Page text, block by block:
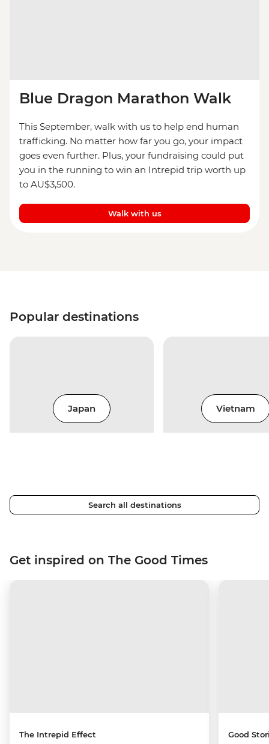
Blue Dragon Marathon Walk
This September, walk with us to help end human
trafficking. No matter how far you go, your impact
goes even further. Plus, your fundraising could put
you in the running to win an Intrepid trip worth up
to AU$3,500.
Walk with us
Popular destinations
Japan Vietnam
Search all destinations
Get inspired on The Good Times
The Intrepid Effect Good